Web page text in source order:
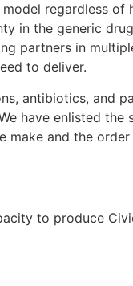
regardless of
in the generic
partners in
to deliver.
antibiotics, and
have enlisted the
make and the
to produce